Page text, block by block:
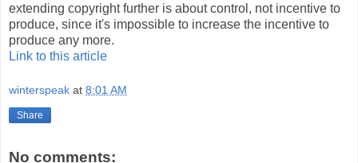
extending copyright further is about control, not incentive to
produce, since it's impossible to increase the incentive to
produce any more.
Link to this article
winterspeak at 8:01 AM
Share
No comments: